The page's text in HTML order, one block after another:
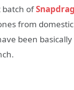
batch of
from domestic
been